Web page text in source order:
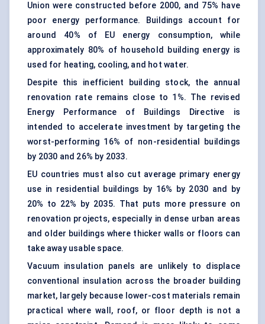
Union were constructed before 2000, and 75% have
poor energy performance. Buildings account for
around 40% of EU energy consumption, while
approximately 80% of household building energy is
used for heating, cooling, and hot water.
Despite this inefficient building stock, the annual
renovation rate remains close to 1%. The revised
Energy Performance of Buildings Directive is
intended to accelerate investment by targeting the
worst-performing 16% of non-residential buildings
by 2030 and 26% by 2033.
EU countries must also cut average primary energy
use in residential buildings by 16% by 2030 and by
20% to 22% by 2035. That puts more pressure on
renovation projects, especially in dense urban areas
and older buildings where thicker walls or floors can
take away usable space.
Vacuum insulation panels are unlikely to displace
conventional insulation across the broader building
market, largely because lower-cost materials remain
practical where wall, roof, or floor depth is not a